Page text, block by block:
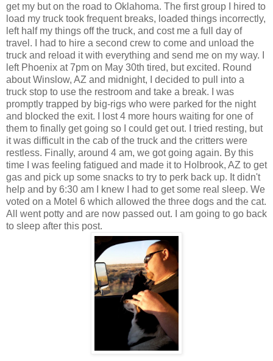
get my but on the road to Oklahoma. The first group I hired to
load my truck took frequent breaks, loaded things incorrectly,
left half my things off the truck, and cost me a full day of
travel. I had to hire a second crew to come and unload the
truck and reload it with everything and send me on my way. I
left Phoenix at 7pm on May 30th tired, but excited. Round
about Winslow, AZ and midnight, I decided to pull into a
truck stop to use the restroom and take a break. I was
promptly trapped by big-rigs who were parked for the night
and blocked the exit. I lost 4 more hours waiting for one of
them to finally get going so I could get out. I tried resting, but
it was difficult in the cab of the truck and the critters were
restless. Finally, around 4 am, we got going again. By this
time I was feeling fatigued and made it to Holbrook, AZ to get
gas and pick up some snacks to try to perk back up. It didn't
help and by 6:30 am I knew I had to get some real sleep. We
voted on a Motel 6 which allowed the three dogs and the cat.
All went potty and are now passed out. I am going to go back
to sleep after this post.